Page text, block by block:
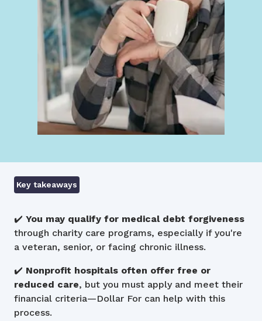
Key takeaways
✔️ You may qualify for medical debt forgiveness
through charity care programs, especially if you're
a veteran, senior, or facing chronic illness.
✔️ Nonprofit hospitals often offer free or
reduced care, but you must apply and meet their
financial criteria—Dollar For can help with this
process.